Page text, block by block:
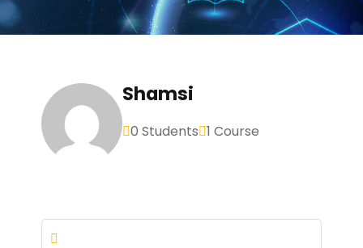
Shamsi
0 Students 1 Course